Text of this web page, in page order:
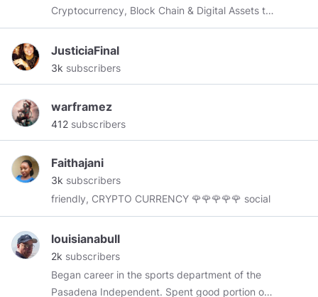
Cryptocurrency, Block Chain & Digital Assets to
help with the mainstream adoption of this
revolutionary technology that will change the
world as we know it...
JusticiaFinal
3k subscribers
warframez
412 subscribers
Faithajani
3k subscribers
friendly, CRYPTO CURRENCY 🌹🌹🌹🌹🌹 social
louisianabull
2k subscribers
Began career in the sports department of the
Pasadena Independent. Spent good portion of